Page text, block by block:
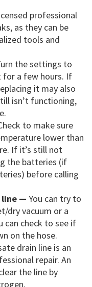
professional
as they can be
tools and
the settings to
for a few hours. If
it may also
isn’t functioning,
to make sure
lower than
If it’s still not
the batteries (if
before calling
line — You can try to
dry vacuum or a
can check to see if
on the hose.
drain line is an
repair. An
the line by